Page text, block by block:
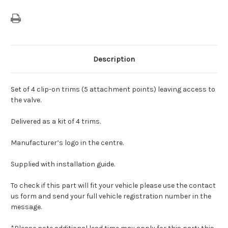
Description
Set of 4 clip-on trims (5 attachment points) leaving access to
the valve.
Delivered as a kit of 4 trims.
Manufacturer’s logo in the centre.
Supplied with installation guide.
To check if this part will fit your vehicle please use the contact
us form and send your full vehicle registration number in the
message.